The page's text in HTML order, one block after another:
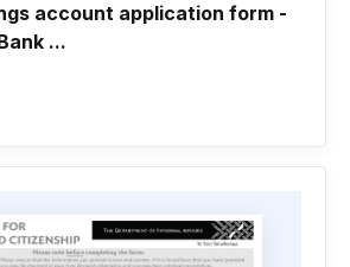
account application form -
...